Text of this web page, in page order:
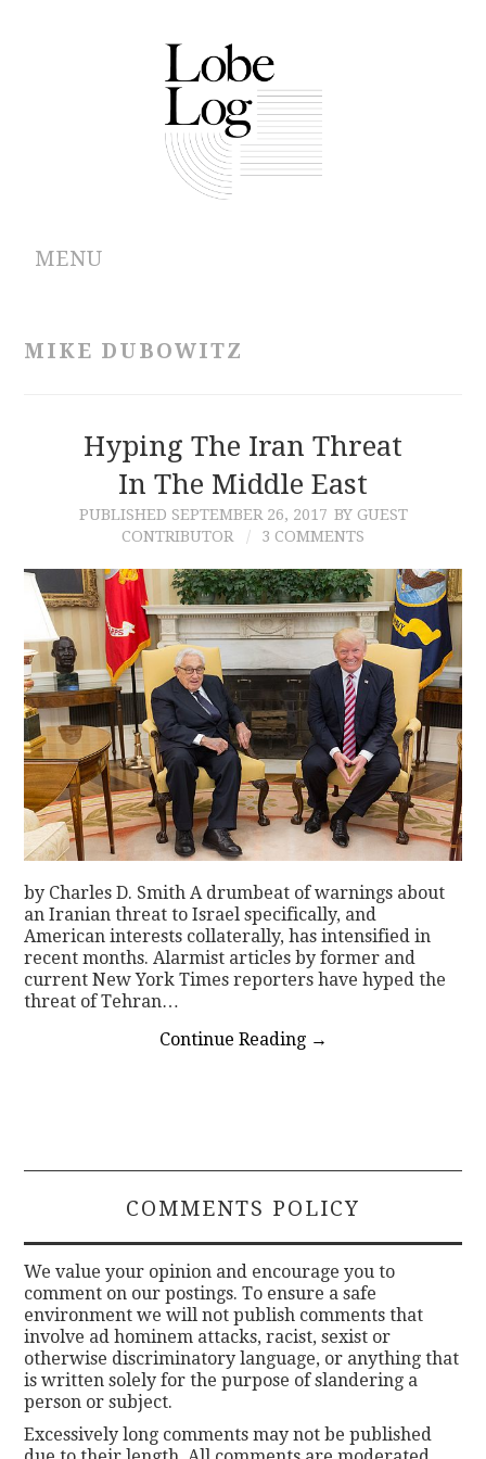
MENU
CONTRIBUTIONS
CONTACT
MIKE DUBOWITZ
Hyping The Iran Threat
In The Middle East
PUBLISHED SEPTEMBER 26, 2017 BY GUEST
CONTRIBUTOR
3 COMMENTS
by Charles D. Smith A drumbeat of warnings about
an Iranian threat to Israel specifically, and
American interests collaterally, has intensified in
recent months. Alarmist articles by former and
current New York Times reporters have hyped the
threat of Tehran…
Continue Reading →
COMMENTS POLICY
We value your opinion and encourage you to
comment on our postings. To ensure a safe
environment we will not publish comments that
involve ad hominem attacks, racist, sexist or
otherwise discriminatory language, or anything that
is written solely for the purpose of slandering a
person or subject.
Excessively long comments may not be published